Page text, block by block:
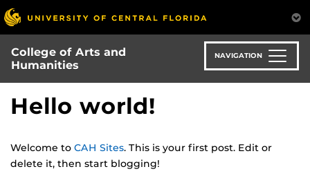
Skip
to
main
content
College of Arts and
Humanities
NAVIGATION
Hello world!
Welcome to CAH Sites. This is your first post. Edit or
delete it, then start blogging!